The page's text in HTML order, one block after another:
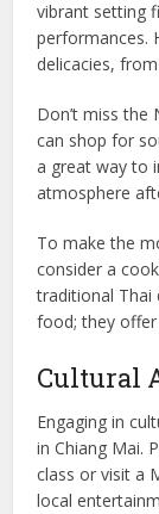
vibrant setting
performances.
delicacies,
Don’t miss
can shop for
a great way to
atmosphere
To make the
consider a
traditional Thai
food; they
Cultural
Engaging in
in Chiang Mai.
class or visit a
local